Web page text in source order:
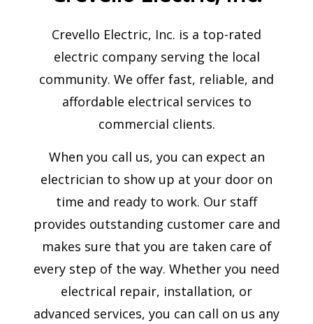
Crevello Electric, Inc. is a top-rated
electric company serving the local
community. We offer fast, reliable, and
affordable electrical services to
commercial clients.
When you call us, you can expect an
electrician to show up at your door on
time and ready to work. Our staff
provides outstanding customer care and
makes sure that you are taken care of
every step of the way. Whether you need
electrical repair, installation, or
advanced services, you can call on us any